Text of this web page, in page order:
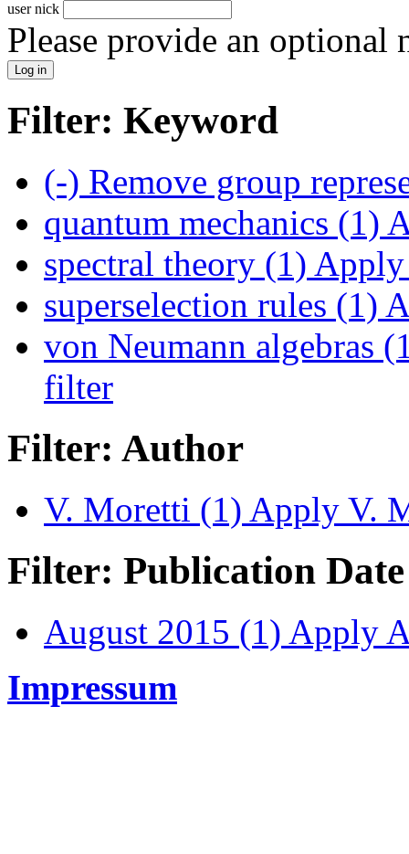
user nick
Please provide an optional
Filter: Keyword
(-) Remove group
quantum mechanics (1)
spectral theory (1) Apply
superselection rules (1)
von Neumann algebras
filter
Filter: Author
V. Moretti (1) Apply V.
Filter: Publication Date
August 2015 (1) Apply
Impressum